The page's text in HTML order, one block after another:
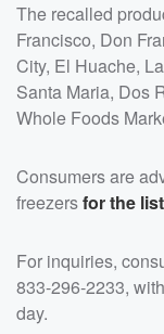
The recalled
Francisco, Don
City, El Huache,
Santa Maria, Dos
Whole Foods
Consumers are
freezersfor the
For inquiries,
833-296-2233,
day.